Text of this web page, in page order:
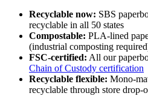
Recyclable now: SBS
recyclable in all 50 states
Compostable: PLA-lined
(industrial composting
FSC-certified: All our
Chain of Custody certification
Recyclable flexible: Mono-
recyclable through store drop-